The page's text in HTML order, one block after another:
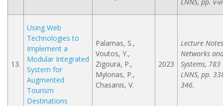
13.
Using Web
Technologies to
Implement a
Modular Integrated
System for
Augmented
Tourism
Destinations
Palamas, S.,
Voutos, Y.,
Zigoura, P.,
Mylonas, P.,
Chasanis, V.
2023
Lecture
Networks
Systems, 783
LNNS, pp.
346.